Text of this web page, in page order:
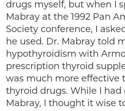
drugs myself, but when I
Mabray at the 1992 Pan
Society conference, I
he used. Dr. Mabray told
hypothyroidism with
prescription thyroid
was much more effective
thyroid drugs. While I had
Mabray, I thought it wise